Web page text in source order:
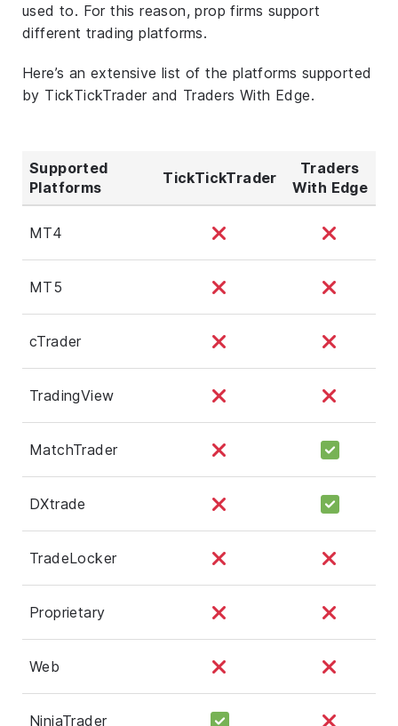
used to. For this reason, prop firms support
different trading platforms.
Here’s an extensive list of the platforms supported
by TickTickTrader and Traders With Edge.
Supported
Platforms
TickTickTrader
Traders
With Edge
MT4
MT5
cTrader
TradingView
MatchTrader
DXtrade
TradeLocker
Proprietary
Web
NinjaTrader